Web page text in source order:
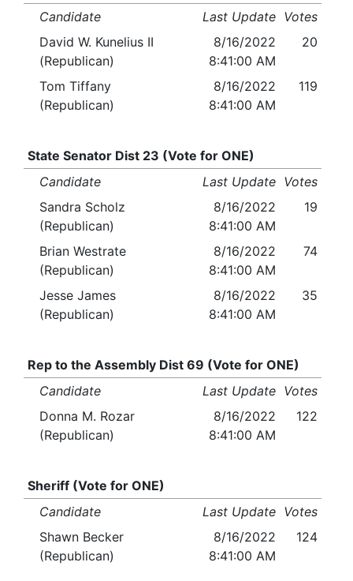
Candidate
Last Update Votes
David W. Kunelius II
(Republican)
8/16/2022
8:41:00 AM
20
Tom Tiffany
(Republican)
8/16/2022
8:41:00 AM
119
State Senator Dist 23 (Vote for ONE)
Candidate
Last Update Votes
Sandra Scholz
(Republican)
8/16/2022
8:41:00 AM
19
Brian Westrate
(Republican)
8/16/2022
8:41:00 AM
74
Jesse James
(Republican)
8/16/2022
8:41:00 AM
35
Rep to the Assembly Dist 69 (Vote for ONE)
Candidate
Last Update Votes
Donna M. Rozar
(Republican)
8/16/2022
8:41:00 AM
122
Sheriff (Vote for ONE)
Candidate
Last Update Votes
Shawn Becker
(Republican)
8/16/2022
8:41:00 AM
124